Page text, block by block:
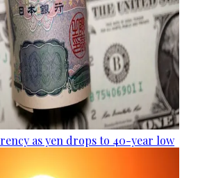
as yen drops to 40-year low